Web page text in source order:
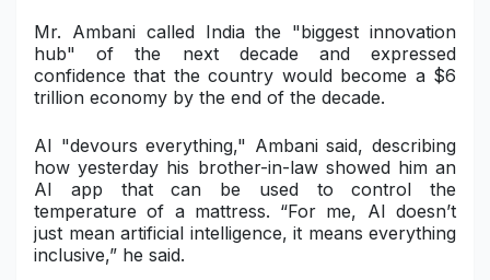
Mr. Ambani called India the "biggest innovation
hub" of the next decade and expressed
confidence that the country would become a $6
trillion economy by the end of the decade.
AI "devours everything," Ambani said, describing
how yesterday his brother-in-law showed him an
AI app that can be used to control the
temperature of a mattress. “For me, AI doesn’t
just mean artificial intelligence, it means everything
inclusive,” he said.